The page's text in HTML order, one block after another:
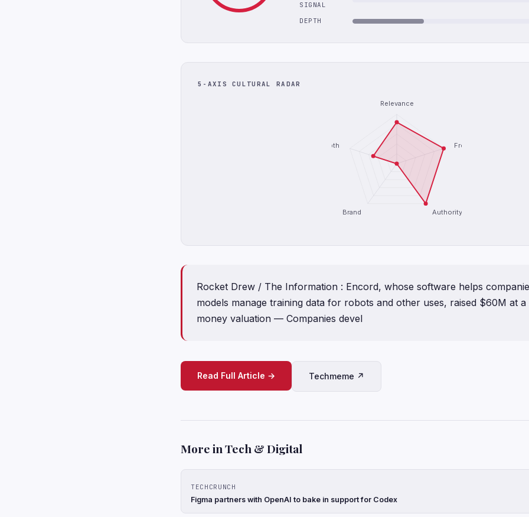
SIGNAL
DEPTH
5-AXIS CULTURAL RADAR
Relevance
Freshness
Authority
Brand
Depth
Rocket Drew / The Information : Encord, whose software helps
models manage training data for robots and other uses, raised $60M at
money valuation — Companies devel
Read Full Article → Techmeme ↗
More in Tech & Digital
TECHCRUNCH
Figma partners with OpenAI to bake in support for Codex